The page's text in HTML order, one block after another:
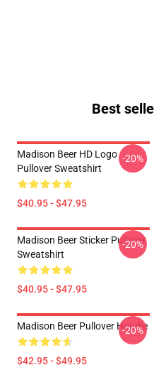
Best
Madison Beer HD Logo
Pullover Sweatshirt
$40.95 - $47.95
-20%
Madison Beer Sticker Pullover
Sweatshirt
$40.95 - $47.95
-20%
Madison Beer Pullover Hoodie
$42.95 - $49.95
-20%